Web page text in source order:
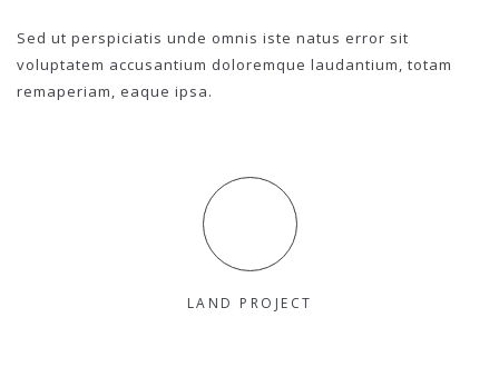
Sed ut perspiciatis unde omnis iste natus error sit
voluptatem accusantium doloremque laudantium, totam
remaperiam, eaque ipsa.
LAND PROJECT